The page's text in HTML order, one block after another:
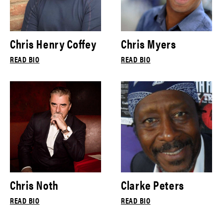
Chris Henry Coffey
READ BIO
Chris Myers
READ BIO
Chris Noth
READ BIO
Clarke Peters
READ BIO